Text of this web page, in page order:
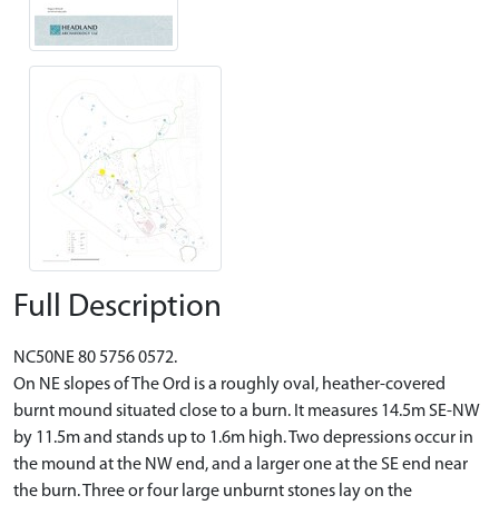
Full Description
NC50NE 80 5756 0572.
On NE slopes of The Ord is a roughly oval, heather-covered
burnt mound situated close to a burn. It measures 14.5m SE-NW
by 11.5m and stands up to 1.6m high. Two depressions occur in
the mound at the NW end, and a larger one at the SE end near
the burn. Three or four large unburnt stones lay on the